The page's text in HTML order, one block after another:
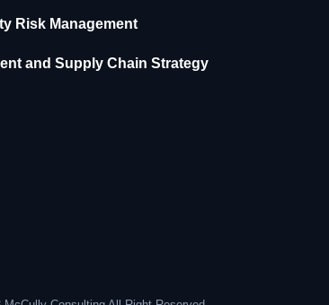
Risk Management
and Supply Chain Strategy